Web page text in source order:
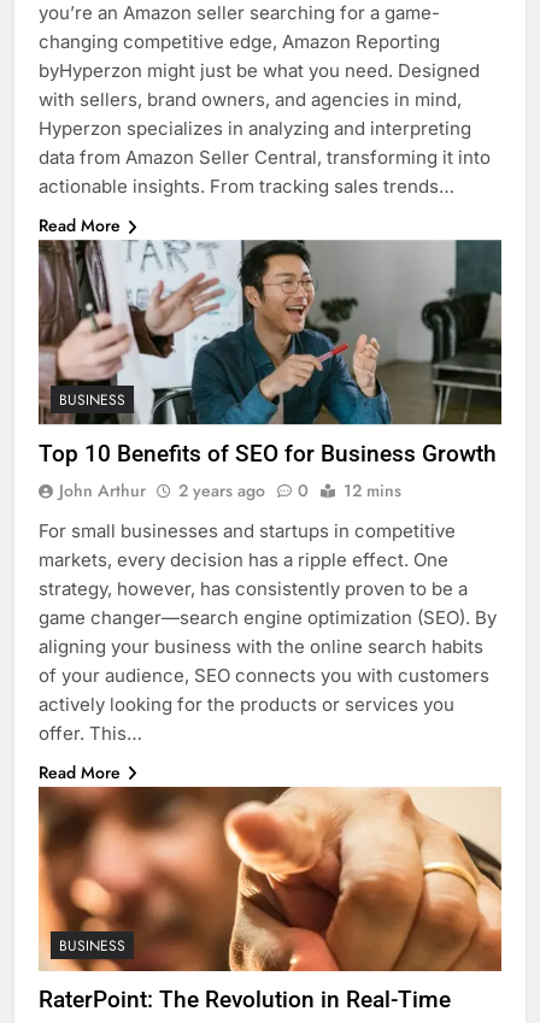
you’re an Amazon seller searching for a game-
changing competitive edge, Amazon Reporting
byHyperzon might just be what you need. Designed
with sellers, brand owners, and agencies in mind,
Hyperzon specializes in analyzing and interpreting
data from Amazon Seller Central, transforming it into
actionable insights. From tracking sales trends…
Read More
BUSINESS
Top 10 Benefits of SEO for Business Growth
John Arthur 2 years ago 0 12 mins
For small businesses and startups in competitive
markets, every decision has a ripple effect. One
strategy, however, has consistently proven to be a
game changer—search engine optimization (SEO). By
aligning your business with the online search habits
of your audience, SEO connects you with customers
actively looking for the products or services you
offer. This…
Read More
BUSINESS
RaterPoint: The Revolution in Real-Time